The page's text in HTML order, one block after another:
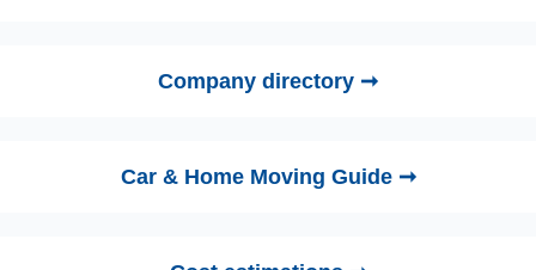
Company directory ➞
Car & Home Moving Guide ➞